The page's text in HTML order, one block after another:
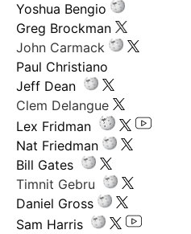
Yoshua Bengio
Greg Brockman
John Carmack
Paul Christiano
Jeff Dean
Clem Delangue
Lex Fridman
Nat Friedman
Bill Gates
Timnit Gebru
Daniel Gross
Sam Harris